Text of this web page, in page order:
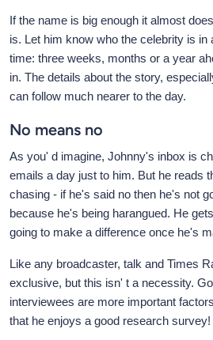
If the name is big enough it almost
is. Let him know who the celebrity is
time: three weeks, months or a year
in. The details about the story,
can follow much nearer to the day.
No means no
As you' d imagine, Johnny's inbox is
emails a day just to him. But he reads
chasing - if he's said no then he's not
because he's being harangued. He
going to make a difference once he's
Like any broadcaster, talk and Times
exclusive, but this isn' t a necessity.
interviewees are more important
that he enjoys a good research survey!